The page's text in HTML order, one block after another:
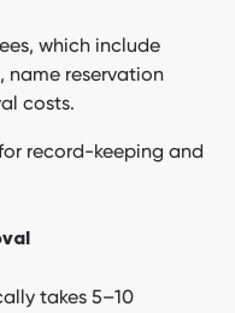
which include
name reservation
costs.
record-keeping and
takes 5–10